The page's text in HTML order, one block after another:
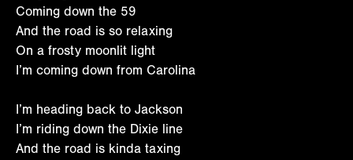
Coming down the 59
And the road is so relaxing
On a frosty moonlit light
I’m coming down from Carolina
I’m heading back to Jackson
I’m riding down the Dixie line
And the road is kinda taxing